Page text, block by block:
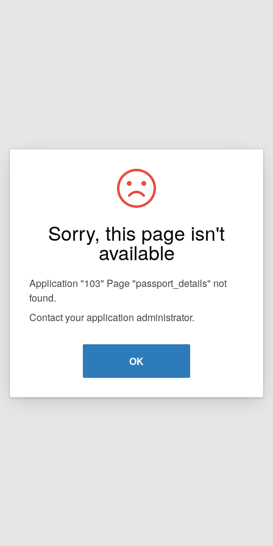
Sorry, this page isn't
available
Application "103" Page "passport_details" not
found.
Contact your application administrator.
OK